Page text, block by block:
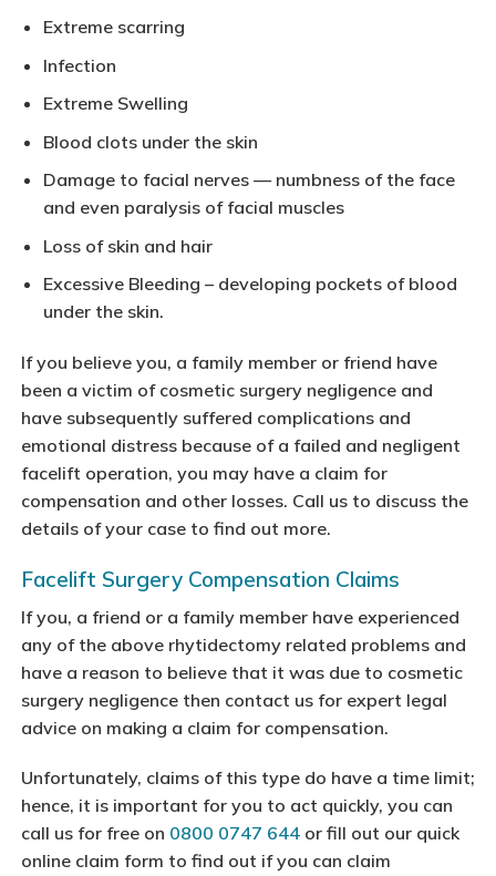
Extreme scarring
Infection
Extreme Swelling
Blood clots under the skin
Damage to facial nerves — numbness of the face
and even paralysis of facial muscles
Loss of skin and hair
Excessive Bleeding – developing pockets of blood
under the skin.
If you believe you, a family member or friend have
been a victim of cosmetic surgery negligence and
have subsequently suffered complications and
emotional distress because of a failed and negligent
facelift operation, you may have a claim for
compensation and other losses. Call us to discuss the
details of your case to find out more.
Facelift Surgery Compensation Claims
If you, a friend or a family member have experienced
any of the above rhytidectomy related problems and
have a reason to believe that it was due to cosmetic
surgery negligence then contact us for expert legal
advice on making a claim for compensation.
Unfortunately, claims of this type do have a time limit;
hence, it is important for you to act quickly, you can
call us for free on 0800 0747 644or fill out our quick
online claim form to find out if you can claim